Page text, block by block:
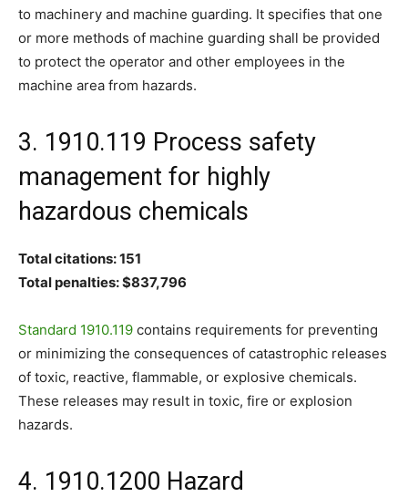
to machinery and machine guarding. It specifies that one
or more methods of machine guarding shall be provided
to protect the operator and other employees in the
machine area from hazards.
3. 1910.119 Process safety
management for highly
hazardous chemicals
Total citations: 151
Total penalties: $837,796
Standard 1910.119 contains requirements for preventing
or minimizing the consequences of catastrophic releases
of toxic, reactive, flammable, or explosive chemicals.
These releases may result in toxic, fire or explosion
hazards.
4. 1910.1200 Hazard